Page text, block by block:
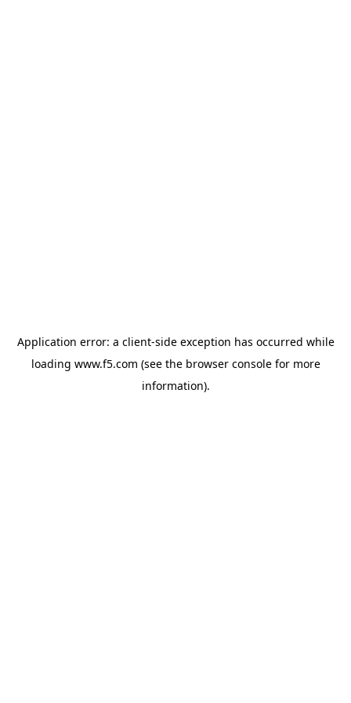
Application error: a client-side exception has occurred while
loading www.f5.com (see the browser consolefor more
information).